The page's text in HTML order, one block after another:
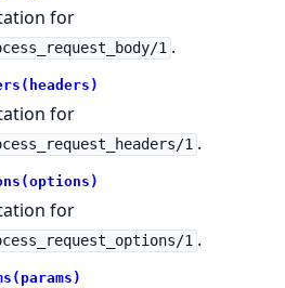
for
1 .
for
1 .
for
1 .